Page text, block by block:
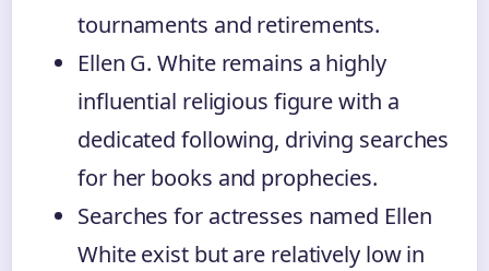
tournaments and retirements.
Ellen G. White remains a highly
influential religious figure with a
dedicated following, driving searches
for her books and prophecies.
Searches for actresses named Ellen
White exist but are relatively low in